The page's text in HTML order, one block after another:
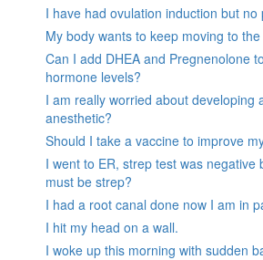
I have had ovulation induction but no
My body wants to keep moving to
Can I add DHEA and Pregnenolone
hormone levels?
I am really worried about developing
anesthetic?
Should I take a vaccine to improve
I went to ER, strep test was negative
must be strep?
I had a root canal done now I am in
I hit my head on a wall.
I woke up this morning with sudden